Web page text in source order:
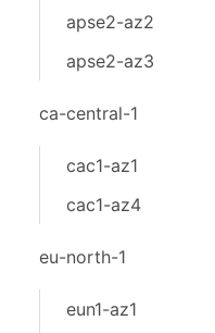
apse2-az2
apse2-az3
ca-central-1
cac1-az1
cac1-az4
eu-north-1
eun1-az1